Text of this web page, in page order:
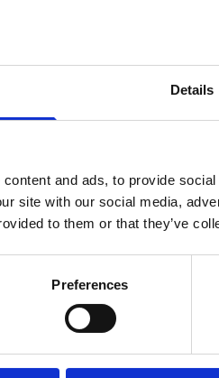
Details
and ads, to provide
site with our social media,
to them or that they’ve
Preferences